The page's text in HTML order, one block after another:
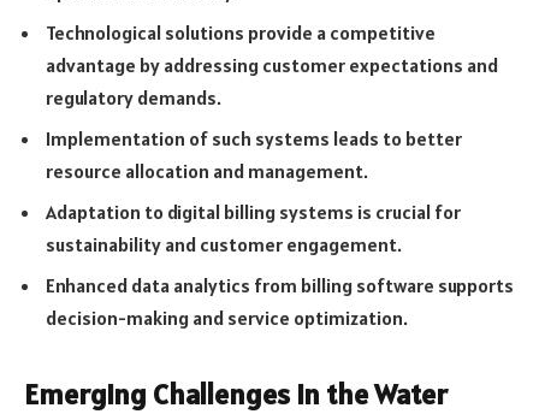
Technological solutions provide a competitive
advantage by addressing customer expectations and
regulatory demands.
Implementation of such systems leads to better
resource allocation and management.
Adaptation to digital billing systems is crucial for
sustainability and customer engagement.
Enhanced data analytics from billing software supports
decision-making and service optimization.
Emerging Challenges in the Water